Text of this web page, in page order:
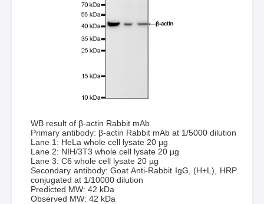
WB result of β-actin Rabbit mAb
Primary antibody: β-actin Rabbit mAb at 1/5000 dilution
Lane 1: HeLa whole cell lysate 20 µg
Lane 2: NIH/3T3 whole cell lysate 20 µg
Lane 3: C6 whole cell lysate 20 µg
Secondary antibody: Goat Anti-Rabbit IgG, (H+L), HRP
conjugated at 1/10000 dilution
Predicted MW: 42 kDa
Observed MW: 42 kDa